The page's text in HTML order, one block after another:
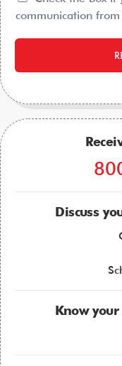
communication from
Discuss
Know